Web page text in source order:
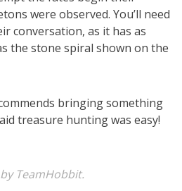
were observed. You’ll need
conversation, as it has as
the stone spiral shown on the
bringing something
treasure hunting was easy!
TeamHobbit.